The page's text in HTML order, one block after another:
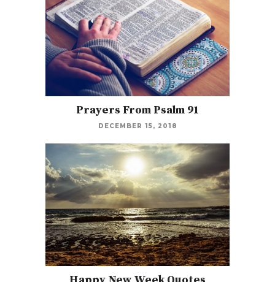
Prayers From Psalm 91
DECEMBER 15, 2018